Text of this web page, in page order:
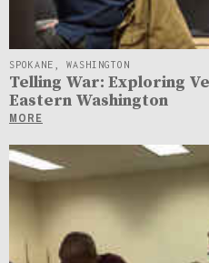
SPOKANE, WASHINGTON
Telling War: Exploring
Eastern Washington
MORE